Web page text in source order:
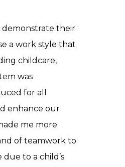
demonstrate their
a work style that
childcare,
was
for all
enhance our
me more
of teamwork to
to a child’s